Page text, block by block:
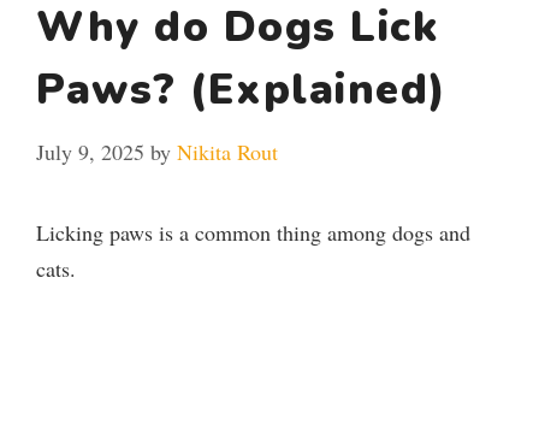
Why do Dogs Lick
Paws? (Explained)
July 9, 2025 by Nikita Rout
Licking paws is a common thing among dogs and
cats.